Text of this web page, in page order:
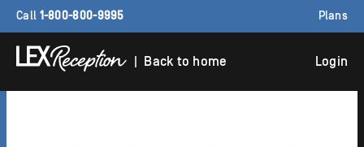
Call 1-800-800-9995 Plans
| Back to home Login